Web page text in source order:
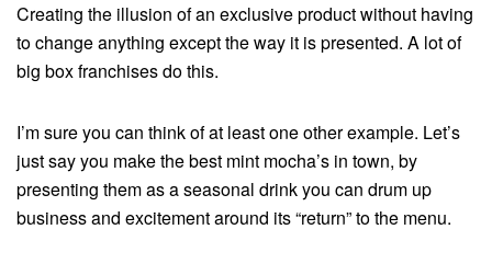
Creating the illusion of an exclusive product without having
to change anything except the way it is presented. A lot of
big box franchises do this.
I’m sure you can think of at least one other example. Let’s
just say you make the best mint mocha’s in town, by
presenting them as a seasonal drink you can drum up
business and excitement around its “return” to the menu.